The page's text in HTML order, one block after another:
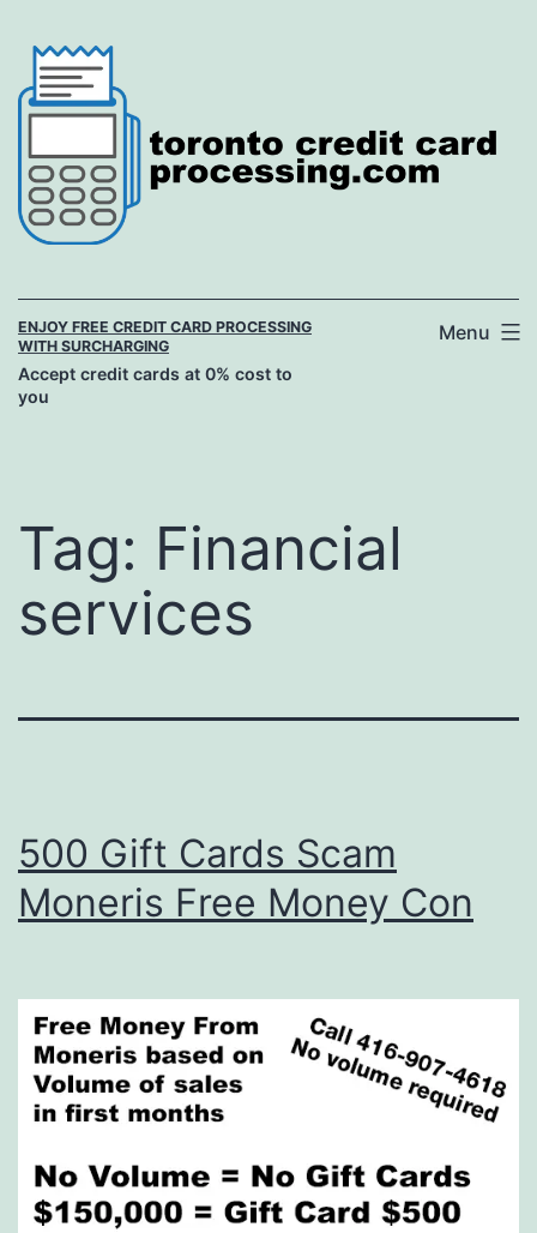
content
ENJOY FREE CREDIT CARD PROCESSING
WITH SURCHARGING
Accept credit cards at 0% cost to
you
Menu
Tag: Financial
services
500 Gift Cards Scam
Moneris Free Money Con